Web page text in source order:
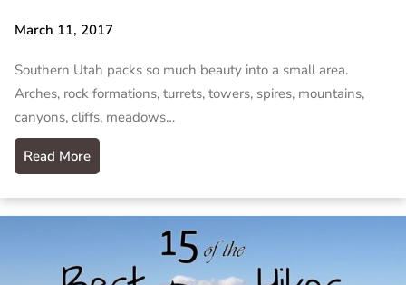
March 11, 2017
Southern Utah packs so much beauty into a small area.
Arches, rock formations, turrets, towers, spires, mountains,
canyons, cliffs, meadows…
Read More